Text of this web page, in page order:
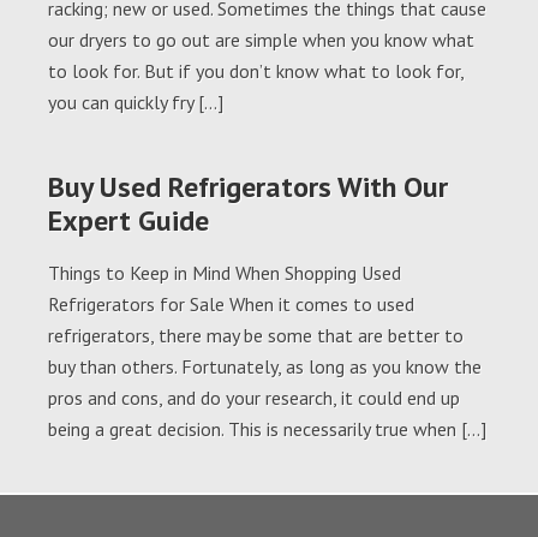
racking; new or used. Sometimes the things that cause
our dryers to go out are simple when you know what
to look for. But if you don’t know what to look for,
you can quickly fry […]
Buy Used Refrigerators With Our
Expert Guide
Things to Keep in Mind When Shopping Used
Refrigerators for Sale When it comes to used
refrigerators, there may be some that are better to
buy than others. Fortunately, as long as you know the
pros and cons, and do your research, it could end up
being a great decision. This is necessarily true when […]